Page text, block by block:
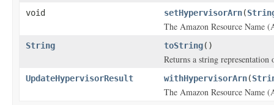
void
setHypervisorArn(
The Amazon Resource Name
String toString()
Returns a string
UpdateHypervisorResult withHypervisorArn(
The Amazon Resource Name